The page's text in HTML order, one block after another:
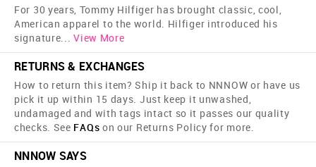
For 30 years, Tommy Hilfiger has brought classic, cool,
American apparel to the world. Hilfiger introduced his
signature... View More
RETURNS & EXCHANGES
How to return this item? Ship it back to NNNOW or have us
pick it up within 15 days. Just keep it unwashed,
undamaged and with tags intact so it passes our quality
checks. See FAQs on our Returns Policy for more.
NNNOW SAYS